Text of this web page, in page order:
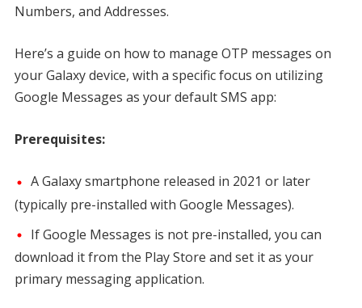
Numbers, and Addresses.
Here’s a guide on how to manage OTP messages on
your Galaxy device, with a specific focus on utilizing
Google Messages as your default SMS app:
Prerequisites:
A Galaxy smartphone released in 2021 or later
(typically pre-installed with Google Messages).
If Google Messages is not pre-installed, you can
download it from the Play Store and set it as your
primary messaging application.